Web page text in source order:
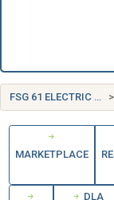
FSG 61 ELECTRIC WIRE, AND POWER AND DISTRIBUTION EQUIPMENT
MARKETPLACE
DLA